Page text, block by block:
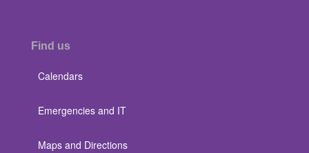
Find us
Calendars
Emergencies and IT
Maps and Directions